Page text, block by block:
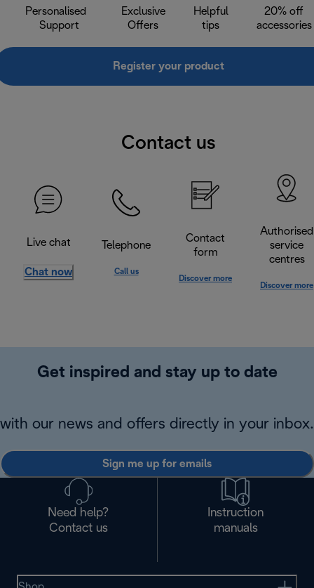
Personalised
Support
Exclusive
Offers
Helpful
tips
20% off
accessories
Register your product
Contact us
Live chat
Chat now
Telephone
Call us
Contact
form
Discover more
Authorised
service
centres
Discover more
Get inspired and stay up to date
with our news and offers directly in your inbox.
Sign me up for emails
Need help?
Contact us
Instruction
manuals